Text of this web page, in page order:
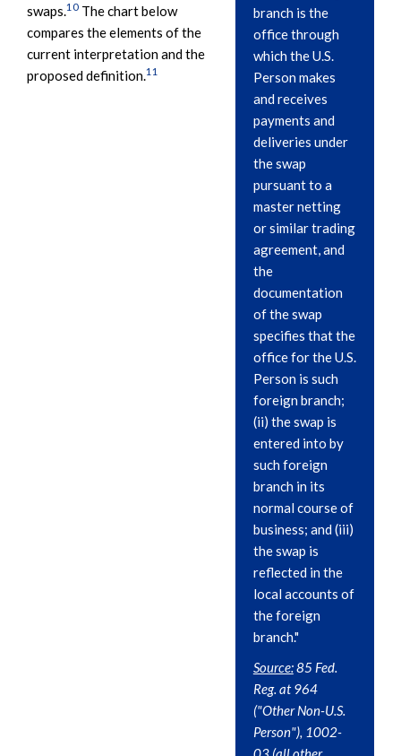
branch is the
office through
which the U.S.
Person makes
and receives
payments and
deliveries under
the swap
pursuant to a
master netting
or similar trading
agreement, and
the
documentation
of the swap
specifies that the
office for the U.S.
Person is such
foreign branch;
(ii) the swap is
entered into by
such foreign
branch in its
normal course of
business; and (iii)
the swap is
reflected in the
local accounts of
the foreign
branch."
Source:85 Fed.
Reg. at 964
("Other Non-U.S.
Person"), 1002-
swaps.10 The chart below
compares the elements of the
current interpretation and the
proposed definition.11